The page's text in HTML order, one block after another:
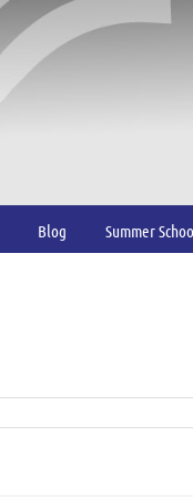
Blog Summer